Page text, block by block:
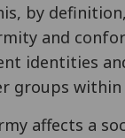
by
and
identities
groups within
affects a